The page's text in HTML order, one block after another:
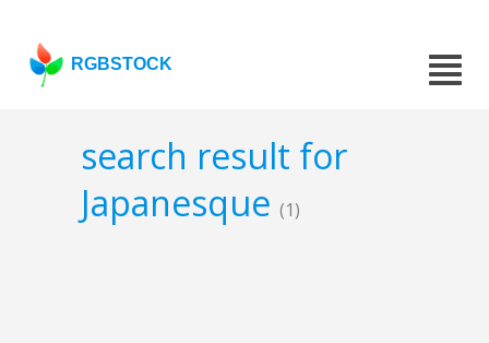
RGBSTOCK
search result for
Japanesque (1)